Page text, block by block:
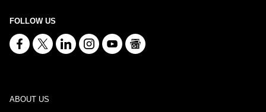
FOLLOW US
ABOUT US